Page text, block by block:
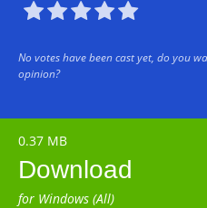

No votes have been cast yet, do you
opinion?
0.37 MB
Download
for Windows (All)